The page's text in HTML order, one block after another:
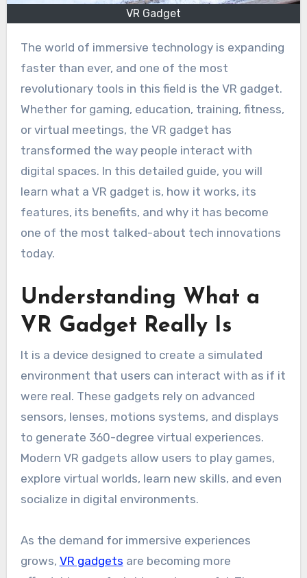
VR Gadget
The world of immersive technology is expanding
faster than ever, and one of the most
revolutionary tools in this field is the VR gadget.
Whether for gaming, education, training, fitness,
or virtual meetings, the VR gadget has
transformed the way people interact with
digital spaces. In this detailed guide, you will
learn what a VR gadget is, how it works, its
features, its benefits, and why it has become
one of the most talked-about tech innovations
today.
Understanding What a
VR Gadget Really Is
It is a device designed to create a simulated
environment that users can interact with as if it
were real. These gadgets rely on advanced
sensors, lenses, motions systems, and displays
to generate 360-degree virtual experiences.
Modern VR gadgets allow users to play games,
explore virtual worlds, learn new skills, and even
socialize in digital environments.
As the demand for immersive experiences
grows, VR gadgets are becoming more